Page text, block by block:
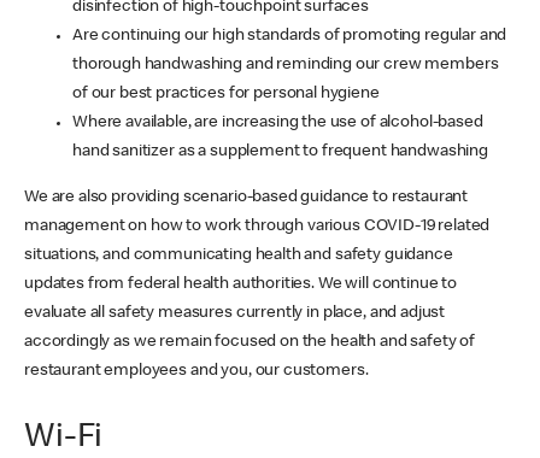
disinfection of high-touchpoint surfaces
Are continuing our high standards of promoting regular and
thorough handwashing and reminding our crew members
of our best practices for personal hygiene
Where available, are increasing the use of alcohol-based
hand sanitizer as a supplement to frequent handwashing
We are also providing scenario-based guidance to restaurant
management on how to work through various COVID-19 related
situations, and communicating health and safety guidance
updates from federal health authorities. We will continue to
evaluate all safety measures currently in place, and adjust
accordingly as we remain focused on the health and safety of
restaurant employees and you, our customers.
Wi-Fi